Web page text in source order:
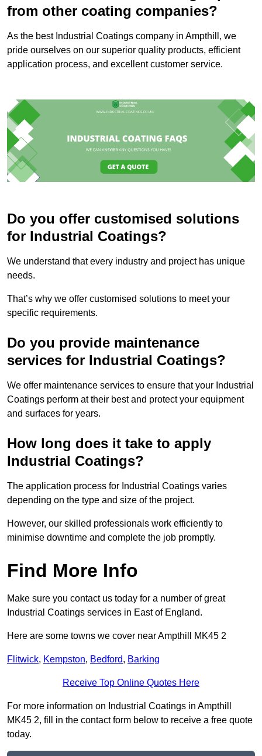
from other coating companies?
As the best Industrial Coatings company in Ampthill, we
pride ourselves on our superior quality products, efficient
application process, and excellent customer service.
Do you offer customised solutions
for Industrial Coatings?
We understand that every industry and project has unique
needs.
That’s why we offer customised solutions to meet your
specific requirements.
Do you provide maintenance
services for Industrial Coatings?
We offer maintenance services to ensure that your Industrial
Coatings perform at their best and protect your equipment
and surfaces for years.
How long does it take to apply
Industrial Coatings?
The application process for Industrial Coatings varies
depending on the type and size of the project.
However, our skilled professionals work efficiently to
minimise downtime and complete the job promptly.
Find More Info
Make sure you contact us today for a number of great
Industrial Coatings services in East of England.
Here are some towns we cover near Ampthill MK45 2
Flitwick, Kempston, Bedford, Barking
Receive Top Online Quotes Here
For more information on Industrial Coatings in Ampthill
MK45 2, fill in the contact form below to receive a free quote
today.